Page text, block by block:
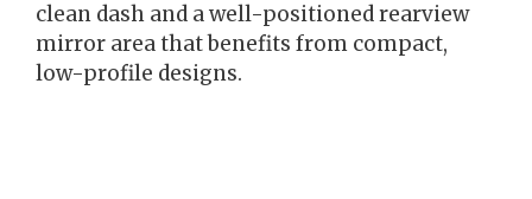
clean dash and a well-positioned rearview
mirror area that benefits from compact,
low-profile designs.